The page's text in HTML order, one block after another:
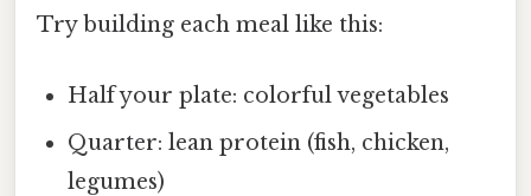
Try building each meal like this:
Half your plate: colorful vegetables
Quarter: lean protein (fish, chicken,
legumes)